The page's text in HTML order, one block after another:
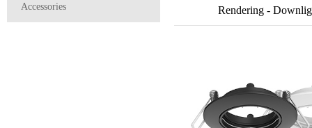
Accessories Rendering -